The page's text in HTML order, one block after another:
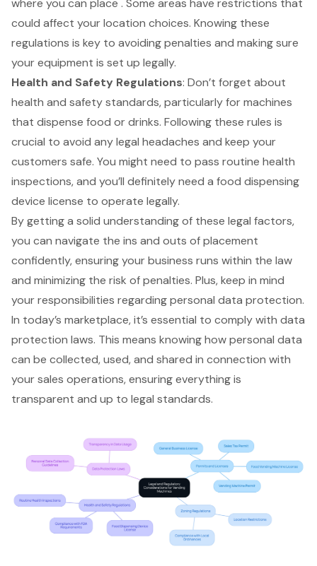
where you can place . Some areas have restrictions that
could affect your location choices. Knowing these
regulations is key to avoiding penalties and making sure
your equipment is set up legally.
Health and Safety Regulations: Don’t forget about
health and safety standards, particularly for machines
that dispense food or drinks. Following these rules is
crucial to avoid anylegal headaches and keep your
customers safe. You might need to pass routine health
inspections, and you’ll definitely need a food dispensing
device license to operate legally.
By getting a solid understanding of these legal factors,
you can navigate the ins and outs of placement
confidently, ensuring your business runs within the law
and minimizing the risk of penalties. Plus, keep in mind
your responsibilities regardingpersonal data protection.
In today’s marketplace, it’s essential to comply with data
protection laws. This means knowing how personal data
can be collected, used, and shared in connection with
your sales operations, ensuring everything is
transparent and up to legal standards.